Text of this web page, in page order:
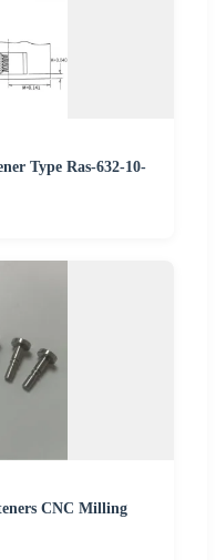
Type Ras-632-10-
CNC Milling